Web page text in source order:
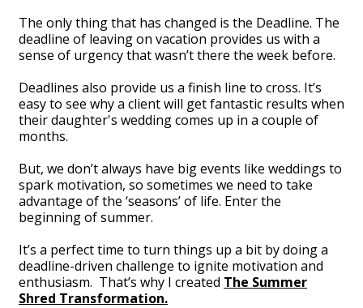
The only thing that has changed is the Deadline. The
deadline of leaving on vacation provides us with a
sense of urgency that wasn’t there the week before.
Deadlines also provide us a finish line to cross. It’s
easy to see why a client will get fantastic results when
their daughter's wedding comes up in a couple of
months.
But, we don’t always have big events like weddings to
spark motivation, so sometimes we need to take
advantage of the ‘seasons’ of life. Enter the
beginning of summer.
It’s a perfect time to turn things up a bit by doing a
deadline-driven challenge to ignite motivation and
enthusiasm. That’s why I created The Summer
Shred Transformation.